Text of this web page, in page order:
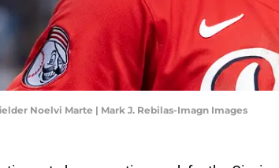
Noelvi Marte | Mark J. Rebilas-Imagn Images